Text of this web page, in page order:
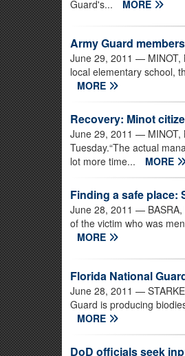
Guard's...
MORE
Army Guard
June 29, 2011 — MINOT,
local elementary school,
MORE
Recovery: Minot
June 29, 2011 — MINOT,
Tuesday.“The actual
lot more time...
MORE
Finding a safe place:
June 28, 2011 — BASRA,
of the victim who was
MORE
Florida National
June 28, 2011 —
Guard is producing
MORE
DoD officials seek